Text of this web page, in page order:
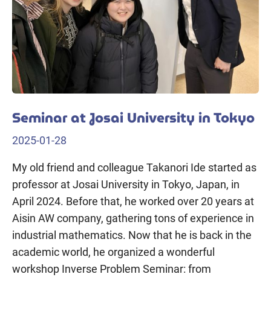
Seminar at Josai University in Tokyo
2025-01-28
My old friend and colleague Takanori Ide started as
professor at Josai University in Tokyo, Japan, in
April 2024. Before that, he worked over 20 years at
Aisin AW company, gathering tons of experience in
industrial mathematics. Now that he is back in the
academic world, he organized a wonderful
workshop Inverse Problem Seminar: from